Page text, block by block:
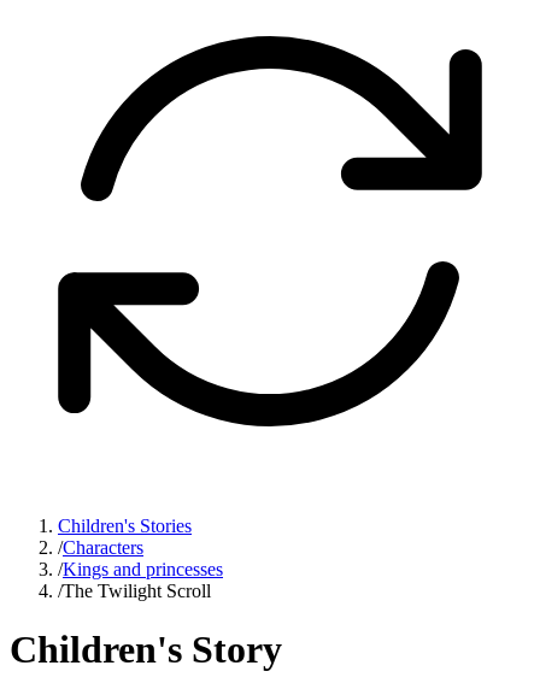
Children's Stories
/Characters
/Kings and princesses
/The Twilight Scroll
Children's Story